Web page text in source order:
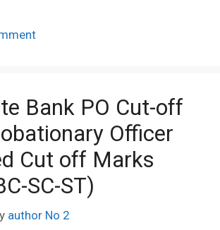
Bank PO Cut-off
Officer
Cut off Marks
SC-ST)
author No 2